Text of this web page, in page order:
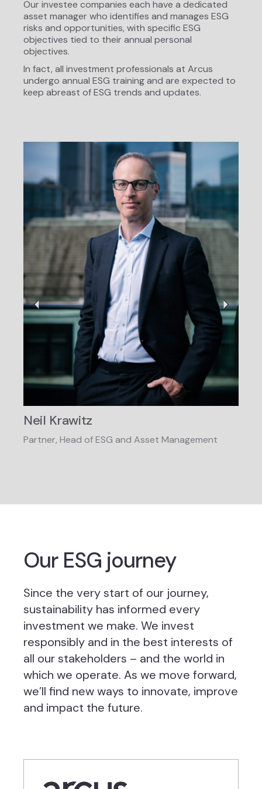
Our investee companies each have a dedicated
asset manager who identifies and manages ESG
risks and opportunities, with specific ESG
objectives tied to their annual personal
objectives.
In fact, all investment professionals at Arcus
undergo annual ESG training and are expected to
keep abreast of ESG trends and updates.
Neil Krawitz
Partner, Head of ESG and Asset Management
Our ESG journey
Since the very start of our journey,
sustainability has informed every
investment we make. We invest
responsibly and in the best interests of
all our stakeholders – and the world in
which we operate. As we move forward,
we’ll find new ways to innovate, improve
and impact the future.